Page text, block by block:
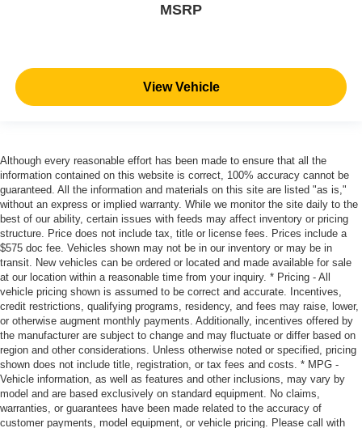
MSRP
View Vehicle
Although every reasonable effort has been made to ensure that all the
information contained on this website is correct, 100% accuracy cannot be
guaranteed. All the information and materials on this site are listed "as is,"
without an express or implied warranty. While we monitor the site daily to the
best of our ability, certain issues with feeds may affect inventory or pricing
structure. Price does not include tax, title or license fees. Prices include a
$575 doc fee. Vehicles shown may not be in our inventory or may be in
transit. New vehicles can be ordered or located and made available for sale
at our location within a reasonable time from your inquiry. * Pricing - All
vehicle pricing shown is assumed to be correct and accurate. Incentives,
credit restrictions, qualifying programs, residency, and fees may raise, lower,
or otherwise augment monthly payments. Additionally, incentives offered by
the manufacturer are subject to change and may fluctuate or differ based on
region and other considerations. Unless otherwise noted or specified, pricing
shown does not include title, registration, or tax fees and costs. * MPG -
Vehicle information, as well as features and other inclusions, may vary by
model and are based exclusively on standard equipment. No claims,
warranties, or guarantees have been made related to the accuracy of
customer payments, model equipment, or vehicle pricing. Please call with